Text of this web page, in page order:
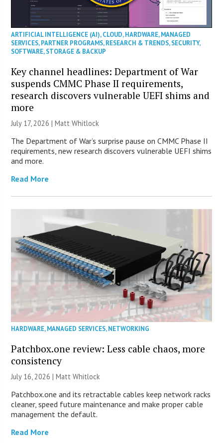
ARTIFICIAL INTELLIGENCE (AI),CLOUD,HARDWARE,MANAGED
SERVICES,PARTNER PROGRAMS,RESEARCH & TRENDS,SECURITY,
SOFTWARE,STORAGE & BACKUP
Key channel headlines: Department of War
suspends CMMC Phase II requirements,
research discovers vulnerable UEFI shims and
more
July 17, 2026 |Matt Whitlock
The Department of War’s surprise pause on CMMC Phase II
requirements, new research discovers vulnerable UEFI shims
and more.
Read More
HARDWARE,MANAGED SERVICES,NETWORKING
Patchbox.one review: Less cable chaos, more
consistency
July 16, 2026 |Matt Whitlock
Patchbox.one and its retractable cables keep network racks
cleaner, speed future maintenance and make proper cable
management the default.
Read More